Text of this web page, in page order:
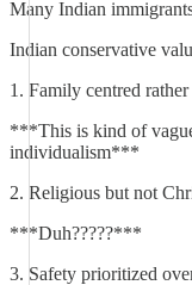
Many Indian
Indian conservative
1. Family centred
***This is kind of
individualism***
2. Religious but not
***Duh?????***
3. Safety prioritized